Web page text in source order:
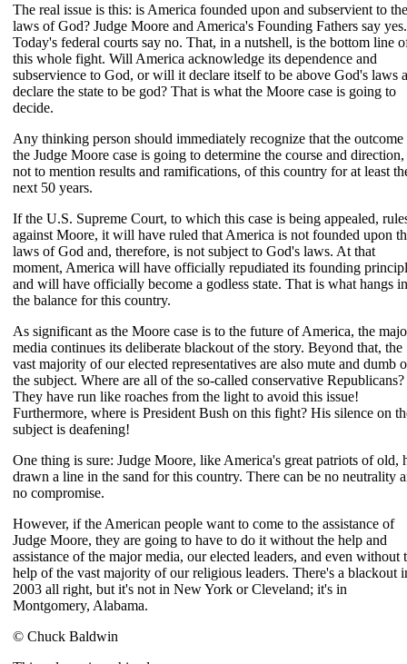
The real issue is this: is America founded upon and subservient to the
laws of God? Judge Moore and America's Founding Fathers say yes.
Today's federal courts say no. That, in a nutshell, is the bottom line
this whole fight. Will America acknowledge its dependence and
subservience to God, or will it declare itself to be above God's laws
declare the state to be god? That is what the Moore case is going to
decide.
Any thinking person should immediately recognize that the outcome
the Judge Moore case is going to determine the course and direction,
not to mention results and ramifications, of this country for at least
next 50 years.
If the U.S. Supreme Court, to which this case is being appealed,
against Moore, it will have ruled that America is not founded upon
laws of God and, therefore, is not subject to God's laws. At that
moment, America will have officially repudiated its founding
and will have officially become a godless state. That is what hangs in
the balance for this country.
As significant as the Moore case is to the future of America, the
media continues its deliberate blackout of the story. Beyond that, the
vast majority of our elected representatives are also mute and dumb
the subject. Where are all of the so-called conservative Republicans?
They have run like roaches from the light to avoid this issue!
Furthermore, where is President Bush on this fight? His silence on
subject is deafening!
One thing is sure: Judge Moore, like America's great patriots of old,
drawn a line in the sand for this country. There can be no neutrality
no compromise.
However, if the American people want to come to the assistance of
Judge Moore, they are going to have to do it without the help and
assistance of the major media, our elected leaders, and even without
help of the vast majority of our religious leaders. There's a blackout
2003 all right, but it's not in New York or Cleveland; it's in
Montgomery, Alabama.
© Chuck Baldwin